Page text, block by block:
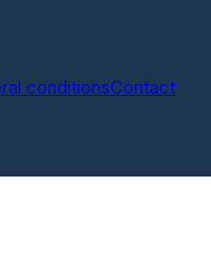
conditionsContact